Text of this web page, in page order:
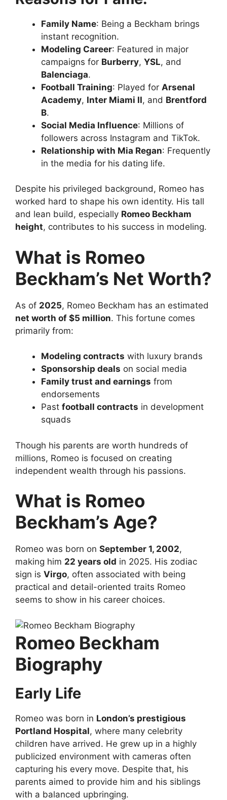
Family Name: Being a Beckham brings
instant recognition.
Modeling Career: Featured in major
campaigns for Burberry, YSL, and
Balenciaga.
Football Training: Played for Arsenal
Academy, Inter Miami II, and Brentford
B.
Social Media Influence: Millions of
followers across Instagram and TikTok.
Relationship with Mia Regan: Frequently
in the media for his dating life.
Despite his privileged background, Romeo has
worked hard to shape his own identity. His tall
and lean build, especially Romeo Beckham
height, contributes to his success in modeling.
What is Romeo
Beckham’s Net Worth?
As of 2025, Romeo Beckham has an estimated
net worth of $5 million. This fortune comes
primarily from:
Modeling contracts with luxury brands
Sponsorship deals on social media
Family trust and earnings from
endorsements
Past football contracts in development
squads
Though his parents are worth hundreds of
millions, Romeo is focused on creating
independent wealth through his passions.
What is Romeo
Beckham’s Age?
Romeo was born on September 1, 2002,
making him 22 years old in 2025. His zodiac
sign is Virgo, often associated with being
practical and detail-oriented traits Romeo
seems to show in his career choices.
Romeo Beckham
Biography
Early Life
Romeo was born in London’s prestigious
Portland Hospital, where many celebrity
children have arrived. He grew up in a highly
publicized environment with cameras often
capturing his every move. Despite that, his
parents aimed to provide him and his siblings
with a balanced upbringing.